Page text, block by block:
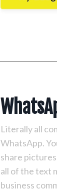
Literally all
WhatsApp.
share
all of the text
business